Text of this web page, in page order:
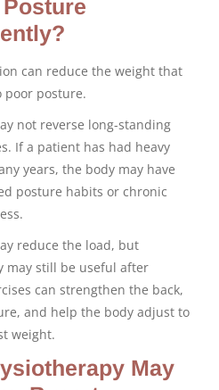
can reduce the weight that
posture.
not reverse long-standing
If a patient has had heavy
years, the body may have
posture habits or chronic
reduce the load, but
may still be useful after
can strengthen the back,
and help the body adjust to
weight.
May